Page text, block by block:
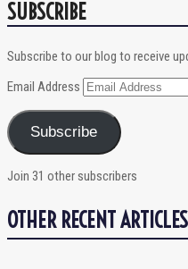
SUBSCRIBE
Subscribe to our blog to receive
Email Address
Subscribe
Join 31 other subscribers
OTHER RECENT ARTICLES